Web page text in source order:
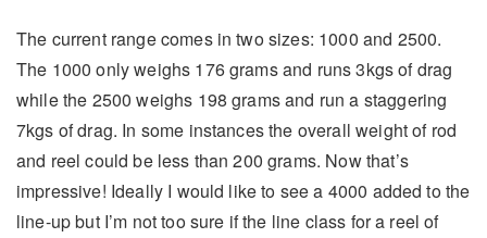
The current range comes in two sizes: 1000 and 2500.
The 1000 only weighs 176 grams and runs 3kgs of drag
while the 2500 weighs 198 grams and run a staggering
7kgs of drag. In some instances the overall weight of rod
and reel could be less than 200 grams. Now that’s
impressive! Ideally I would like to see a 4000 added to the
line-up but I’m not too sure if the line class for a reel of